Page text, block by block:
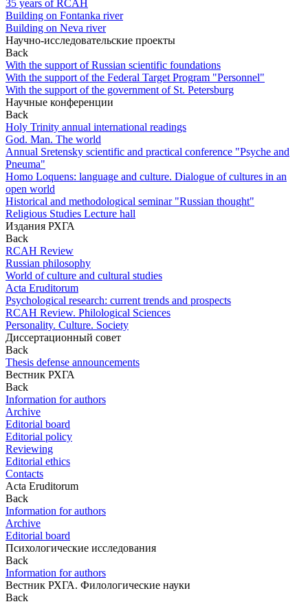
35 years of RCAH
Building on Fontanka river
Building on Neva river
Научно-исследовательские проекты
Back
With the support of Russian scientific foundations
With the support of the Federal Target Program "Personnel"
With the support of the government of St. Petersburg
Научные конференции
Back
Holy Trinity annual international readings
God. Man. The world
Annual Sretensky scientific and practical conference "Psyche and
Pneuma"
Homo Loquens: language and culture. Dialogue of cultures in an
open world
Historical and methodological seminar "Russian thought"
Religious Studies Lecture hall
Издания РХГА
Back
RCAH Review
Russian philosophy
World of culture and cultural studies
Acta Eruditorum
Psychological research: current trends and prospects
RCAH Review. Philological Sciences
Personality. Culture. Society
Диссертационный совет
Back
Thesis defense announcements
Вестник РХГА
Back
Information for authors
Archive
Editorial board
Editorial policy
Reviewing
Editorial ethics
Contacts
Acta Eruditorum
Back
Information for authors
Archive
Editorial board
Психологические исследования
Back
Information for authors
Вестник РХГА. Филологические науки
Back